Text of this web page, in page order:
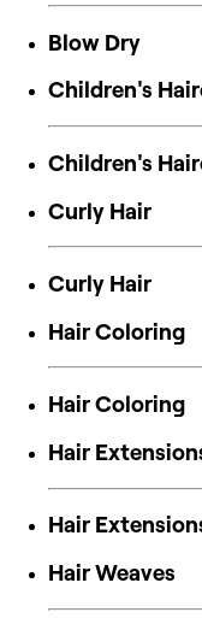
Blow Dry
Children's
Children's
Curly Hair
Curly Hair
Hair Coloring
Hair Coloring
Hair
Hair
Hair Weaves